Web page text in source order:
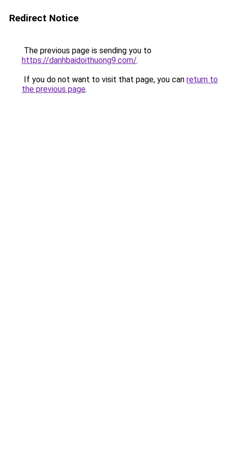
Redirect Notice
The previous page is sending you to
https://danhbaidoithuong9.com/.
If you do not want to visit that page, you can return to
the previous page.